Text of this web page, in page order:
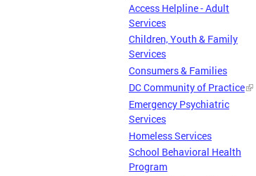
Access Helpline - Adult
Services
Children, Youth & Family
Services
Consumers & Families
DC Community of Practice
Emergency Psychiatric
Services
Homeless Services
School Behavioral Health
Program